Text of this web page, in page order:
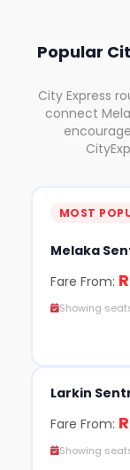
Popular
City Express
connect
MOST
Melaka
Fare From:
Showing
Larkin
Fare From:
Showing